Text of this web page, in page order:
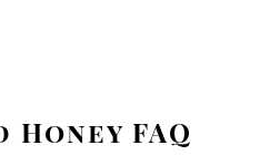
Honey FAQ